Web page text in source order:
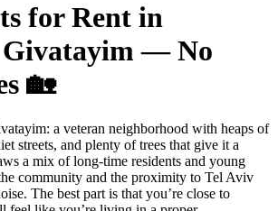
for Rent in
Givatayim — No
🏡
a veteran neighborhood with heaps of
streets, and plenty of trees that give it a
a mix of long-time residents and young
community and the proximity to Tel Aviv
The best part is that you’re close to